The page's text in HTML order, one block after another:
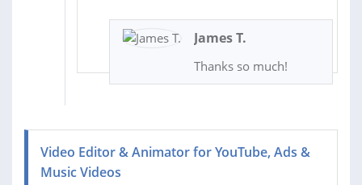
James T.
Thanks so much!
Video Editor & Animator for YouTube, Ads &
Music Videos